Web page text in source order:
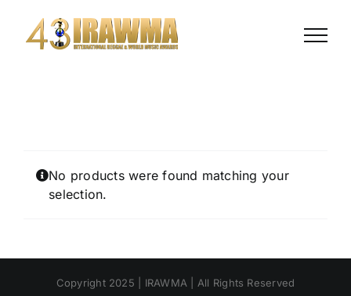
content
No products were found matching your
selection.
Copyright 2025 | IRAWMA | All Rights Reserved